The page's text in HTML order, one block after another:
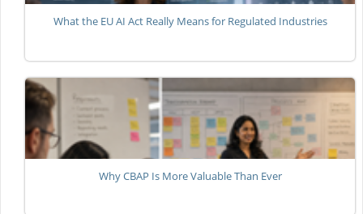
What the EU AI Act Really Means for Regulated Industries
Why CBAP Is More Valuable Than Ever